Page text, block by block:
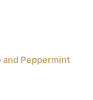
Peppermint